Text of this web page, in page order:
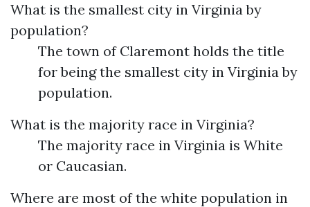
What is the smallest city in Virginia by
population?
The town of Claremont holds the title
for being the smallest city in Virginia by
population.
What is the majority race in Virginia?
The majority race in Virginia is White
or Caucasian.
Where are most of the white population in